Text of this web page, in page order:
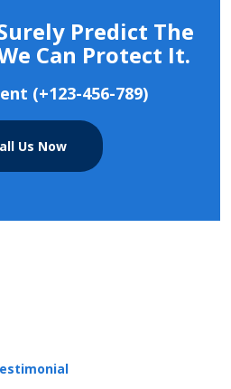
Predict The
Can Protect It.
(+123-456-789)
Us Now